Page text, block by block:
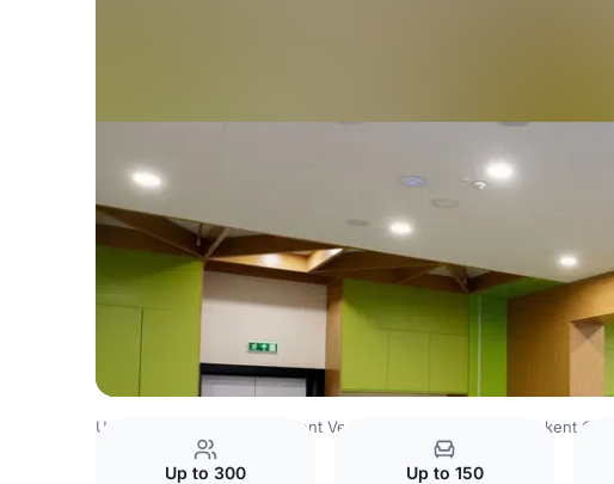
Uzbekistan Venues Tashkent Venues Congress Hall Tashkent City
Up to 300 Up to 150